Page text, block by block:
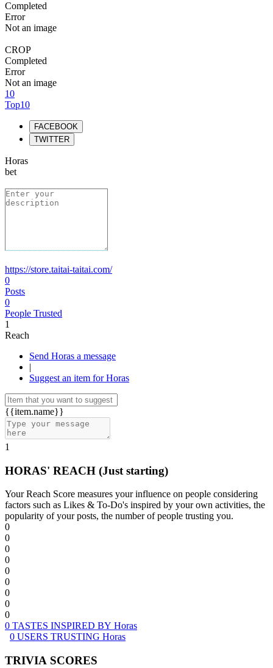
Completed
Error
Not an image
CROP
Completed
Error
Not an image
10
Top10
FACEBOOK
TWITTER
Horas
bet
https://store.taitai-taitai.com/
0
Posts
0
People Trusted
1
Reach
Send Horas a message
|
Suggest an item for Horas
{{item.name}}
1
HORAS' REACH (Just starting)
Your Reach Score measures your influence on people considering
factors such as Likes & To-Do's inspired by your own activities, the
popularity of your posts, the number of people trusting you.
0
0
0
0
0
0
0
0
0
0 TASTES INSPIRED BY Horas
0 USERS TRUSTING Horas
TRIVIA SCORES